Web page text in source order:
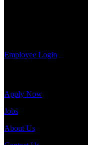
Employee Login
Apply Now
Jobs
About Us